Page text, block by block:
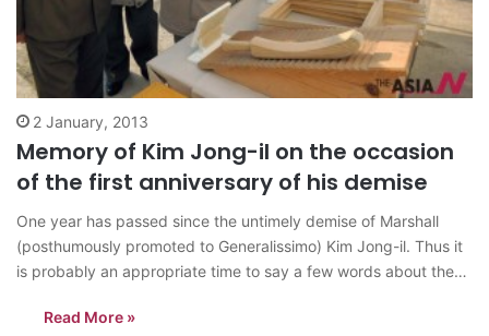
2 January, 2013
Memory of Kim Jong-il on the occasion
of the first anniversary of his demise
One year has passed since the untimely demise of Marshall
(posthumously promoted to Generalissimo) Kim Jong-il. Thus it
is probably an appropriate time to say a few words about the
shortcomings and focus more on the nicer parts of his
Read More »